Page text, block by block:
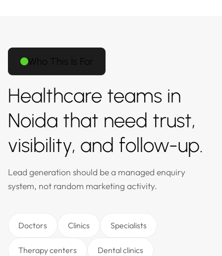
Who This Is For
Healthcare teams in
Noida that need trust,
visibility, and follow-up.
Lead generation should be a managed enquiry
system, not random marketing activity.
Doctors Clinics Specialists
Therapy centers Dental clinics